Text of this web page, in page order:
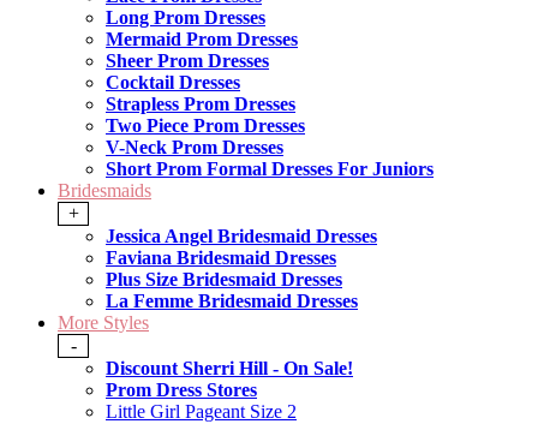
Long Prom Dresses
Mermaid Prom Dresses
Sheer Prom Dresses
Cocktail Dresses
Strapless Prom Dresses
Two Piece Prom Dresses
V-Neck Prom Dresses
Short Prom Formal Dresses For Juniors
Bridesmaids
+
Jessica Angel Bridesmaid Dresses
Faviana Bridesmaid Dresses
Plus Size Bridesmaid Dresses
La Femme Bridesmaid Dresses
More Styles
-
Discount Sherri Hill - On Sale!
Prom Dress Stores
Little Girl Pageant Size 2